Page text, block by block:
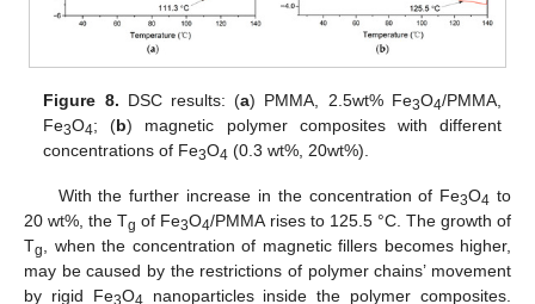
Figure 8. DSC results: (a) PMMA, 2.5wt% Fe3O4/PMMA,
Fe3O4; (b) magnetic polymer composites with different
concentrations of Fe3O4 (0.3 wt%, 20wt%).
With the further increase in the concentration of Fe3O4 to
20 wt%, the Tg of Fe3O4/PMMA rises to 125.5 °C. The growth of
Tg
, when the concentration of magnetic fillers becomes higher,
may be caused by the restrictions of polymer chains’ movement
by rigid Fe3O4 nanoparticles inside the polymer composites.